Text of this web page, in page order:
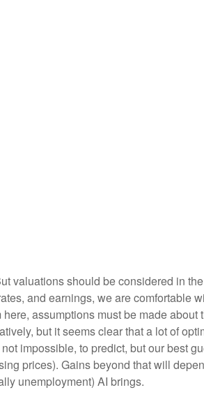
valuations should be considered in
and earnings, we are comfortable
assumptions must be made about
but it seems clear that a lot of
impossible, to predict, but our best
prices). Gains beyond that will
unemployment) AI brings.